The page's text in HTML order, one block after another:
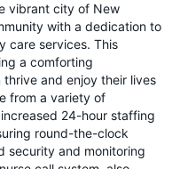
vibrant city of New
with a dedication to
care services. This
a comforting
and enjoy their lives
from a variety of
24-hour staffing
round-the-clock
security and monitoring